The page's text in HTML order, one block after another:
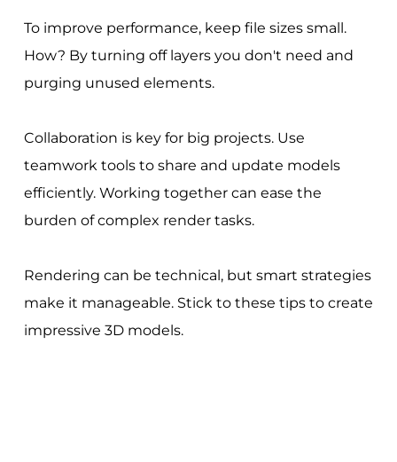
To improve performance, keep file sizes small.
How? By turning off layers you don't need and
purging unused elements.
Collaboration is key for big projects. Use
teamwork tools to share and update models
efficiently. Working together can ease the
burden of complex render tasks.
Rendering can be technical, but smart strategies
make it manageable. Stick to these tips to create
impressive 3D models.